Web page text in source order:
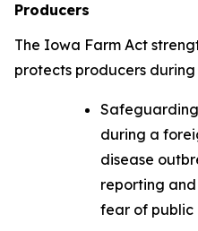
Producers
The Iowa Farm Act
protects producers during
during a
disease
reporting
fear of public